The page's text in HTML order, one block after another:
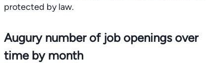
protected by law.
Augury number of job openings over
time by month